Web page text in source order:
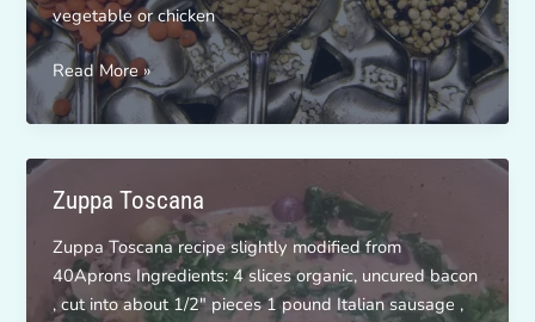
vegetable or chicken
Hearty
Lentil
Soup
Read More »
Zuppa Toscana
Zuppa Toscana recipe slightly modified from
40Aprons Ingredients: 4 slices organic, uncured bacon
, cut into about 1/2″ pieces 1 pound Italian sausage ,